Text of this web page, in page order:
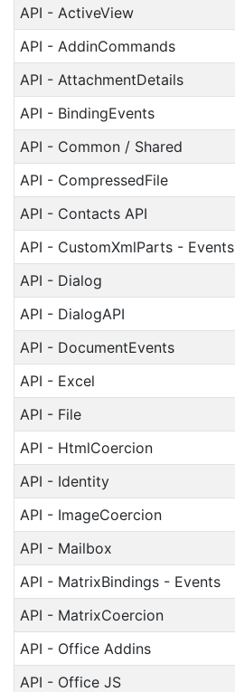
API - ActiveView
API - AddinCommands
API - AttachmentDetails
API - BindingEvents
API - Common / Shared
API - CompressedFile
API - Contacts API
API - CustomXmlParts - Events
API - Dialog
API - DialogAPI
API - DocumentEvents
API - Excel
API - File
API - HtmlCoercion
API - Identity
API - ImageCoercion
API - Mailbox
API - MatrixBindings - Events
API - MatrixCoercion
API - Office Addins
API - Office JS